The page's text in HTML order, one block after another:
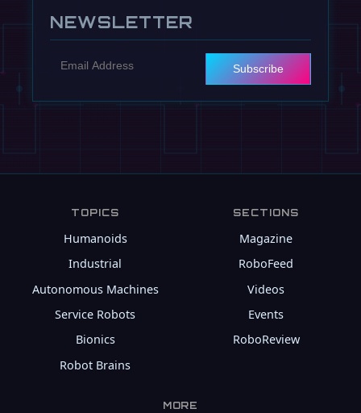
NEWSLETTER
Subscribe
TOPICS
Humanoids
Industrial
Autonomous Machines
Service Robots
Bionics
Robot Brains
SECTIONS
Magazine
RoboFeed
Videos
Events
RoboReview
MORE